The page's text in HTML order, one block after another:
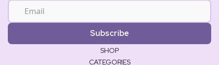
Subscribe
SHOP
CATEGORIES